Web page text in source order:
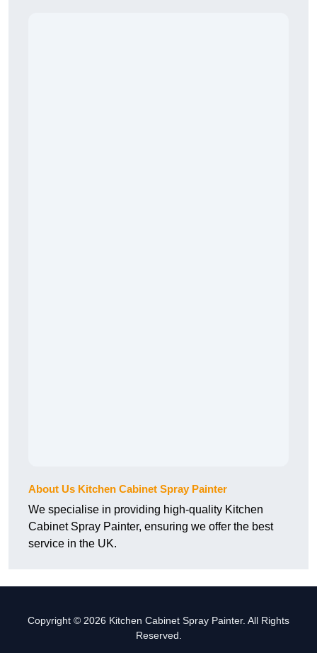
About Us Kitchen Cabinet Spray Painter
We specialise in providing high-quality Kitchen
Cabinet Spray Painter, ensuring we offer the best
service in the UK.
Copyright © 2026 Kitchen Cabinet Spray Painter. All Rights
Reserved.